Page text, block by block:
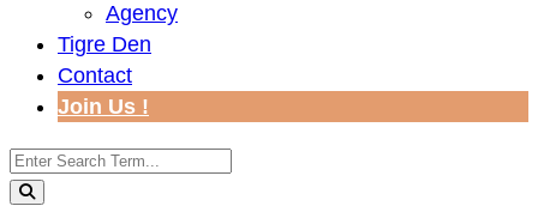
Agency
Tigre Den
Contact
Join Us !